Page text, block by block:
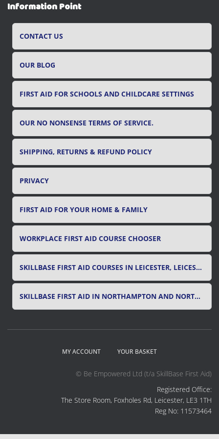
cInformation Point
CONTACT US
OUR BLOG
FIRST AID FOR SCHOOLS AND CHILDCARE SETTINGS
OUR NO NONSENSE TERMS OF SERVICE.
SHIPPING, RETURNS & REFUND POLICY
PRIVACY
FIRST AID FOR YOUR HOME & FAMILY
WORKPLACE FIRST AID COURSE CHOOSER
SKILLBASE FIRST AID COURSES IN LEICESTER, LEICESTERSHIRE & RUTLAND
SKILLBASE FIRST AID IN NORTHAMPTON AND NORTHAMPTONSHIRE
MY ACCOUNT YOUR BASKET
© Be Empowered Ltd (t/a SkillBase First Aid)
Registered Office:
The Store Room, Foxholes Rd, Leicester, LE3 1TH
Reg No: 11573464